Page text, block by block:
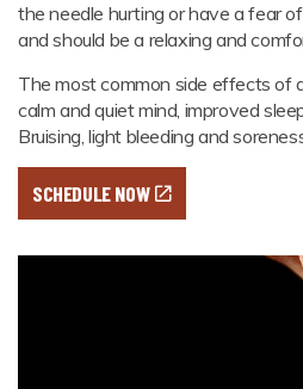
the needle hurting or have a fear
and should be a relaxing and
The most common side effects of
calm and quiet mind, improved
Bruising, light bleeding and
SCHEDULE NOW